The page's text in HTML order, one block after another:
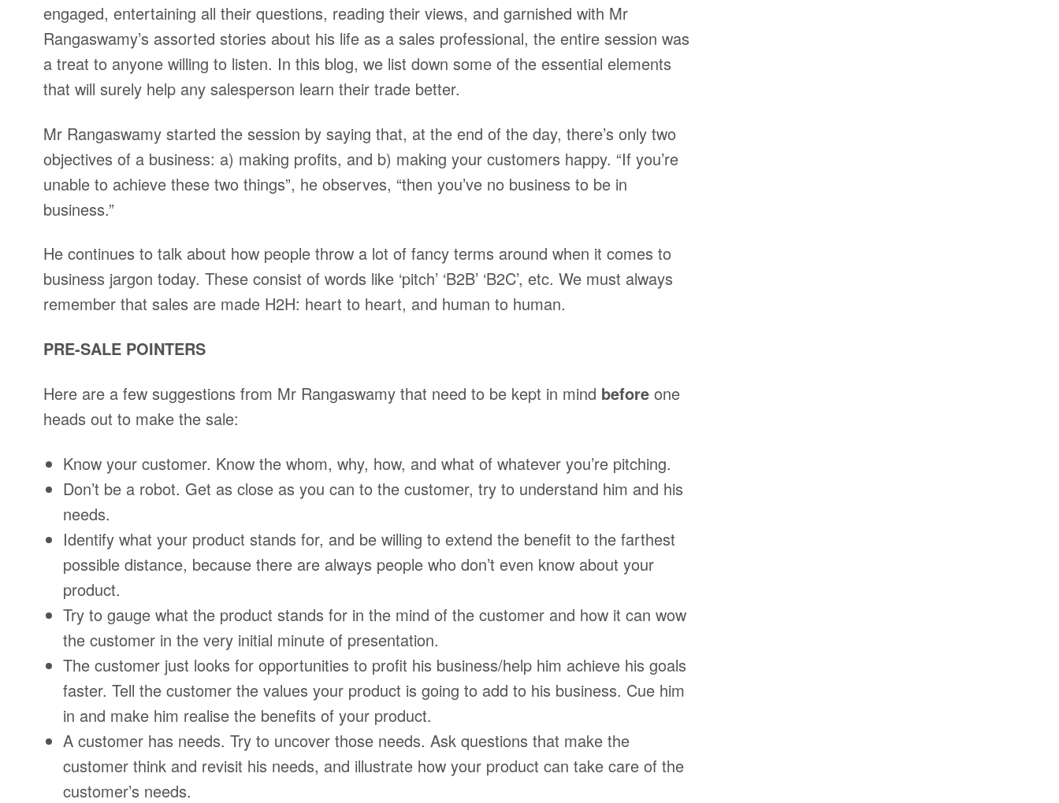
engaged, entertaining all their questions, reading their views, and garnished with Mr
Rangaswamy’s assorted stories about his life as a sales professional, the entire session was
a treat to anyone willing to listen. In this blog, we list down some of the essential elements
that will surely help any salesperson learn their trade better.
Mr Rangaswamy started the session by saying that, at the end of the day, there’s only two
objectives of a business: a) making profits, and b) making your customers happy. “If you’re
unable to achieve these two things”, he observes, “then you’ve no business to be in
business.”
He continues to talk about how people throw a lot of fancy terms around when it comes to
business jargon today. These consist of words like ‘pitch’ ‘B2B’ ‘B2C’, etc. We must always
remember that sales are made H2H: heart to heart, and human to human.
PRE-SALE POINTERS
Here are a few suggestions from Mr Rangaswamy that need to be kept in mind before one
heads out to make the sale:
Know your customer. Know the whom, why, how, and what of whatever you’re pitching.
Don’t be a robot. Get as close as you can to the customer, try to understand him and his
needs.
Identify what your product stands for, and be willing to extend the benefit to the farthest
possible distance, because there are always people who don’t even know about your
product.
Try to gauge what the product stands for in the mind of the customer and how it can wow
the customer in the very initial minute of presentation.
The customer just looks for opportunities to profit his business/help him achieve his goals
faster. Tell the customer the values your product is going to add to his business. Cue him
in and make him realise the benefits of your product.
A customer has needs. Try to uncover those needs. Ask questions that make the
customer think and revisit his needs, and illustrate how your product can take care of the
customer’s needs.